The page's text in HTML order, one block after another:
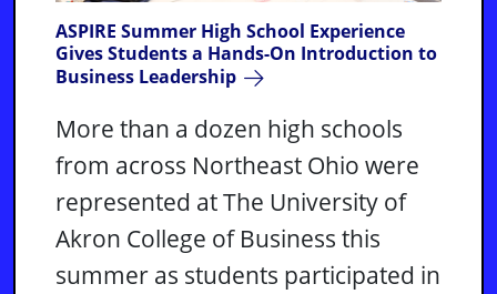
ASPIRE Summer High School Experience
Gives Students a Hands-On Introduction to
Business Leadership
More than a dozen high schools
from across Northeast Ohio were
represented at The University of
Akron College of Business this
summer as students participated in